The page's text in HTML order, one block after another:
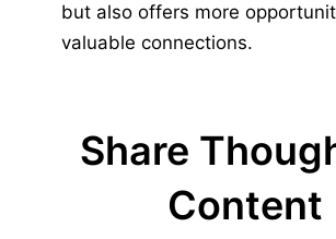
but also offers more
valuable connections.
Share
Content